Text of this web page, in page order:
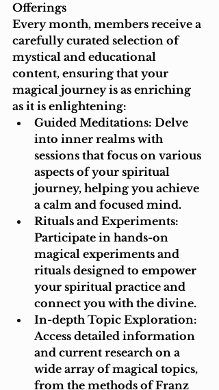
Offerings
Every month, members receive a
carefully curated selection of
mystical and educational
content, ensuring that your
magical journey is as enriching
as it is enlightening:
Guided Meditations: Delve
into inner realms with
sessions that focus on various
aspects of your spiritual
journey, helping you achieve
a calm and focused mind.
Rituals and Experiments:
Participate in hands-on
magical experiments and
rituals designed to empower
your spiritual practice and
connect you with the divine.
In-depth Topic Exploration:
Access detailed information
and current research on a
wide array of magical topics,
from the methods of Franz